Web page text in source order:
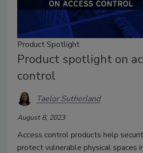
Product Spotlight
Product spotlight on
control
Taelor Sutherland
August 8, 2023
Access control products help
protect vulnerable physical spaces